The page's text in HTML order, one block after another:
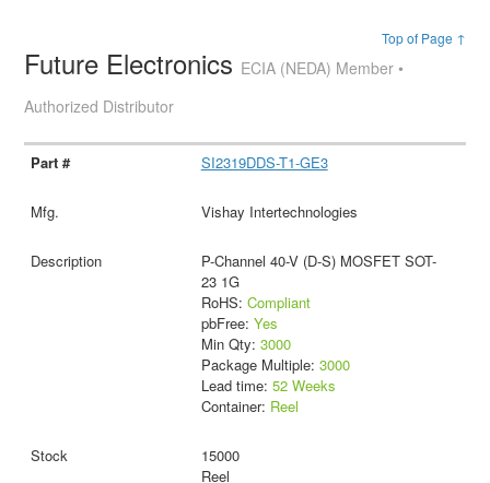
Top of Page ↑
Future Electronics ECIA (NEDA) Member •
Authorized Distributor
SI2319DDS-T1-GE3
Vishay Intertechnologies
P-Channel 40-V (D-S) MOSFET SOT-
23 1G
RoHS: Compliant
pbFree: Yes
Min Qty: 3000
Package Multiple: 3000
Lead time: 52 Weeks
Container: Reel
15000
Reel